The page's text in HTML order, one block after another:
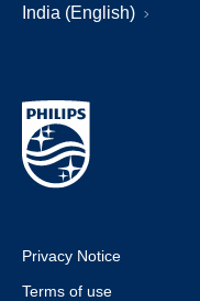
India (English)
Privacy Notice
Terms of use